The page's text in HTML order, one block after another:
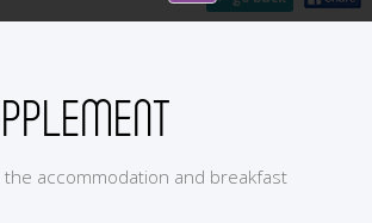
accommodation and breakfast